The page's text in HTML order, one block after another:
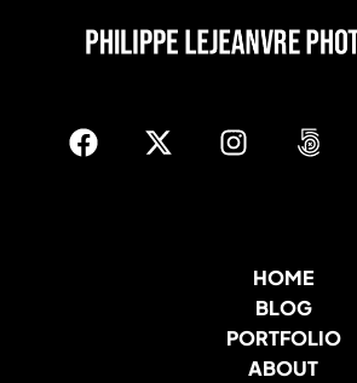
HOME
BLOG
PORTFOLIO
ABOUT